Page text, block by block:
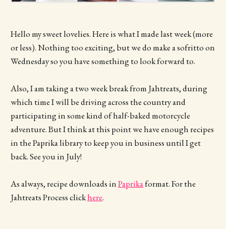
Hello my sweet lovelies. Here is what I made last week (more
or less). Nothing too exciting, but we do make a sofritto on
Wednesday so you have something to look forward to.
Also, I am taking a two week break from Jahtreats, during
which time I will be driving across the country and
participating in some kind of half-baked motorcycle
adventure. But I think at this point we have enough recipes
in the Paprika library to keep you in business until I get
back. See you in July!
As always, recipe downloads inPaprikaformat. For the
Jahtreats Process clickhere.